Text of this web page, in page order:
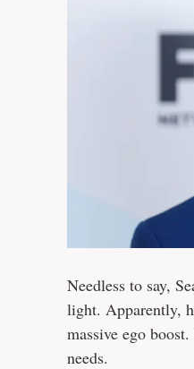
Needless to say,
light. Apparently,
massive ego
needs.